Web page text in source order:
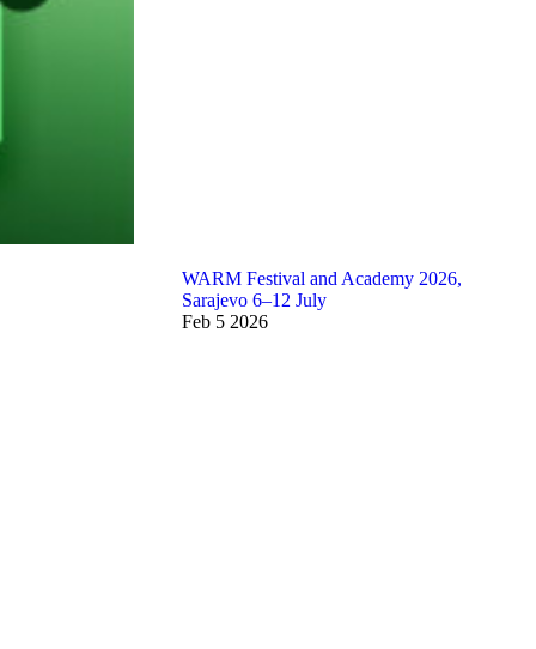
WARM Festival and Academy 2026,
Sarajevo 6–12 July
Feb 5 2026